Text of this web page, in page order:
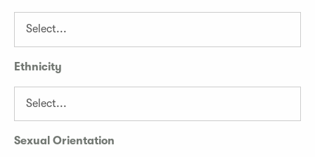
Ethnicity
Sexual Orientation